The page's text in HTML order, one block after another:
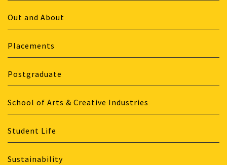
Out and About
Placements
Postgraduate
School of Arts & Creative Industries
Student Life
Sustainability